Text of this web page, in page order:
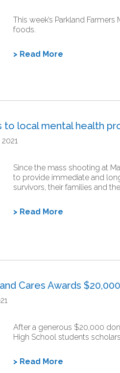
This week’s Parkland
foods.
> Read More
to local mental health
Since the mass shooting at
to provide immediate and
survivors, their families and
> Read More
Cares Awards
After a generous $20,000
High School students
> Read More